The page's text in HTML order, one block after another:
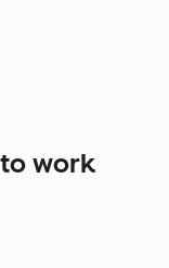
work